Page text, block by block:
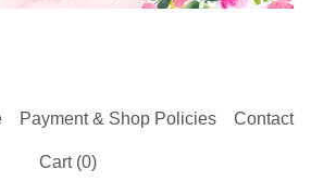
Payment & Shop Policies Contact
Cart (0)